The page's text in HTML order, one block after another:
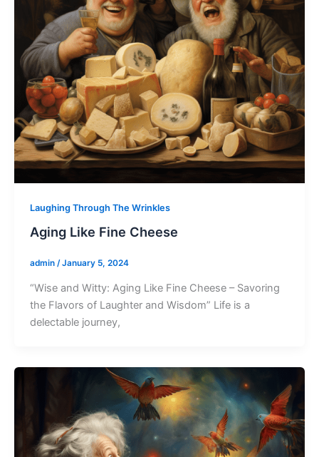
Laughing Through The Wrinkles
Aging Like Fine Cheese
admin /January 5, 2024
“Wise and Witty: Aging Like Fine Cheese – Savoring
the Flavors of Laughter and Wisdom” Life is a
delectable journey,